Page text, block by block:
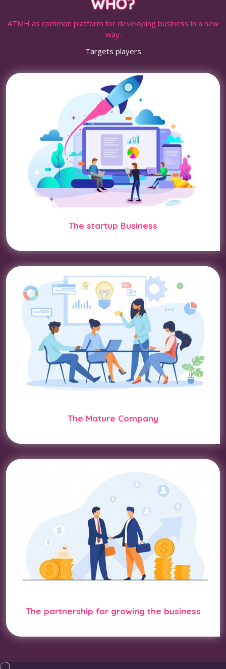
ATMH as common platform for developing business in a new
way.
Targets players
The startup Business
The Mature Company
The partnership for growing the business